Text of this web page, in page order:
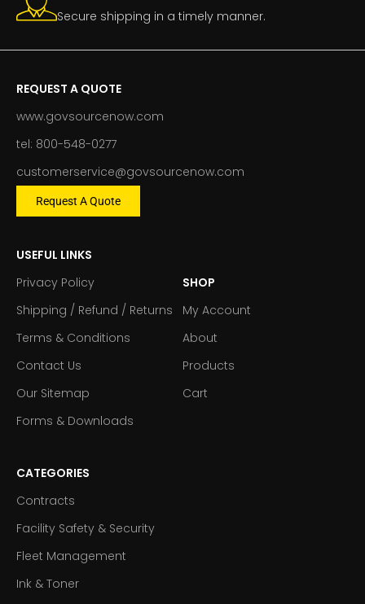
Secure shipping in a timely manner.
REQUEST A QUOTE
www.govsourcenow.com
tel: 800-548-0277
customerservice@govsourcenow.com
Request A Quote
USEFUL LINKS
Privacy Policy
Shipping / Refund / Returns
Terms & Conditions
Contact Us
Our Sitemap
Forms & Downloads
SHOP
My Account
About
Products
Cart
CATEGORIES
Contracts
Facility Safety & Security
Fleet Management
Ink & Toner